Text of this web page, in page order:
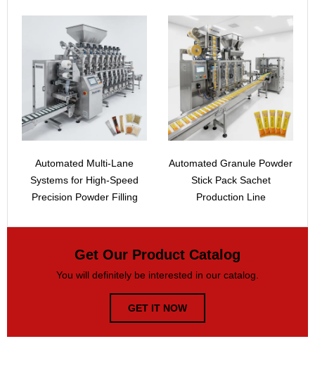
Automated Multi-Lane
Systems for High-Speed
Precision Powder Filling
Automated Granule Powder
Stick Pack Sachet
Production Line
Get Our Product Catalog
You will definitely be interested in our catalog.
GET IT NOW